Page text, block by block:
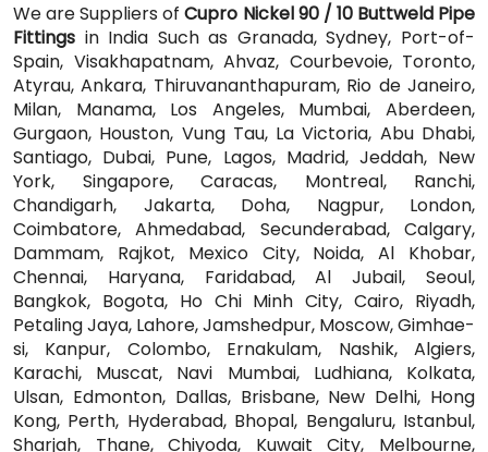
We are Suppliers ofCupro Nickel 90 / 10 Buttweld Pipe
Fittings in India Such as Granada, Sydney, Port-of-
Spain, Visakhapatnam, Ahvaz, Courbevoie, Toronto,
Atyrau, Ankara, Thiruvananthapuram, Rio de Janeiro,
Milan, Manama, Los Angeles, Mumbai, Aberdeen,
Gurgaon, Houston, Vung Tau, La Victoria, Abu Dhabi,
Santiago, Dubai, Pune, Lagos, Madrid, Jeddah, New
York, Singapore, Caracas, Montreal, Ranchi,
Chandigarh, Jakarta, Doha, Nagpur, London,
Coimbatore, Ahmedabad, Secunderabad, Calgary,
Dammam, Rajkot, Mexico City, Noida, Al Khobar,
Chennai, Haryana, Faridabad, Al Jubail, Seoul,
Bangkok, Bogota, Ho Chi Minh City, Cairo, Riyadh,
Petaling Jaya, Lahore, Jamshedpur, Moscow, Gimhae-
si, Kanpur, Colombo, Ernakulam, Nashik, Algiers,
Karachi, Muscat, Navi Mumbai, Ludhiana, Kolkata,
Ulsan, Edmonton, Dallas, Brisbane, New Delhi, Hong
Kong, Perth, Hyderabad, Bhopal, Bengaluru, Istanbul,
Sharjah, Thane, Chiyoda, Kuwait City, Melbourne,